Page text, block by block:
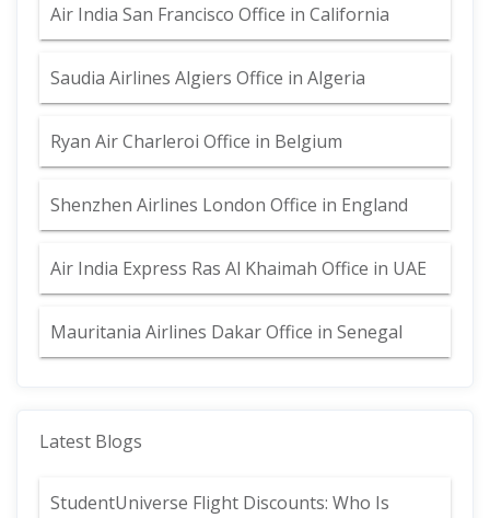
Air India San Francisco Office in California
Saudia Airlines Algiers Office in Algeria
Ryan Air Charleroi Office in Belgium
Shenzhen Airlines London Office in England
Air India Express Ras Al Khaimah Office in UAE
Mauritania Airlines Dakar Office in Senegal
Latest Blogs
StudentUniverse Flight Discounts: Who Is